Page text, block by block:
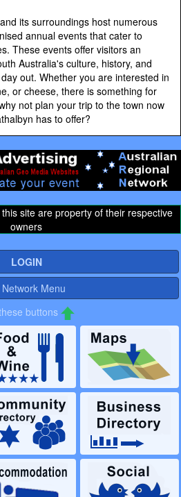
its surroundings host numerous
annual events that cater to
These events offer visitors an
Australia's culture, history, and
out. Whether you are interested in
or cheese, there is something for
not plan your trip to the town now
has to offer?
site are property of their respective
owners
LOGIN
Menu
buttons